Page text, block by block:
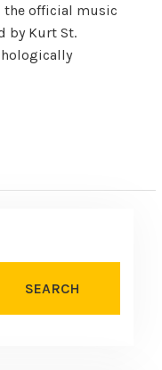
the official music
by Kurt St.
SEARCH